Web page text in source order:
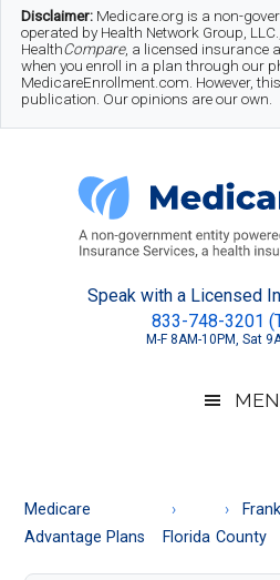
Skip
main
Skip
secondary
Skip
footer
Disclaimer: Medicare.org is a non-
operated by Health Network Group,
HealthCompare, a licensed insurance
when you enroll in a plan through our
MedicareEnrollment.com. However,
publication. Our opinions are our own.
About
Medicare
Speak with a Licensed
833-748-3201
M-F 8AM-10PM, Sat
Medicare
Advantage Plans
Florida County